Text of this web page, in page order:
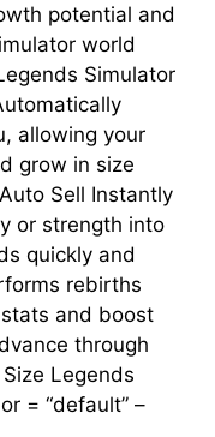
potential and
world
Simulator
allowing your
grow in size
Sell Instantly
or strength into
quickly and
rebirths
and boost
through
Legends
= “default” –